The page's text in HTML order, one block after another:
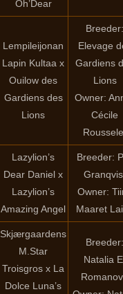
Oh’Dear
Lempileijonan
Lapin Kultaa x
Ouilow des
Gardiens des
Lions
Breeder:
Elevage
Gardiens
Lions
Owner:
Cécile
Lazylion’s
Dear Daniel x
Lazylion’s
Amazing Angel
Breeder:
Owner:
Maaret
Skjærgaardens
M.Star
Troisgros x La
Dolce Luna’s
Breeder:
Natalia